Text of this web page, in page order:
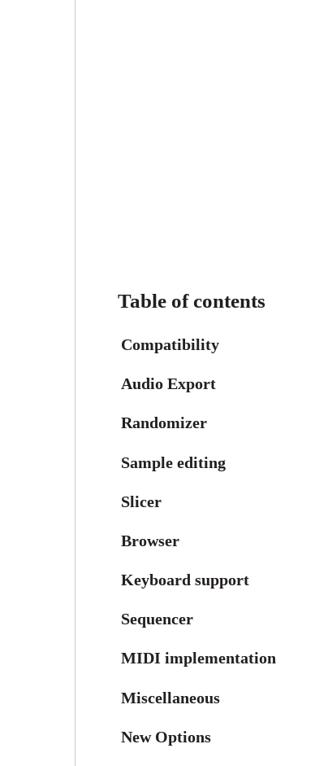
Table of contents
Compatibility
Audio Export
Randomizer
Sample editing
Slicer
Browser
Keyboard support
Sequencer
MIDI implementation
Miscellaneous
New Options